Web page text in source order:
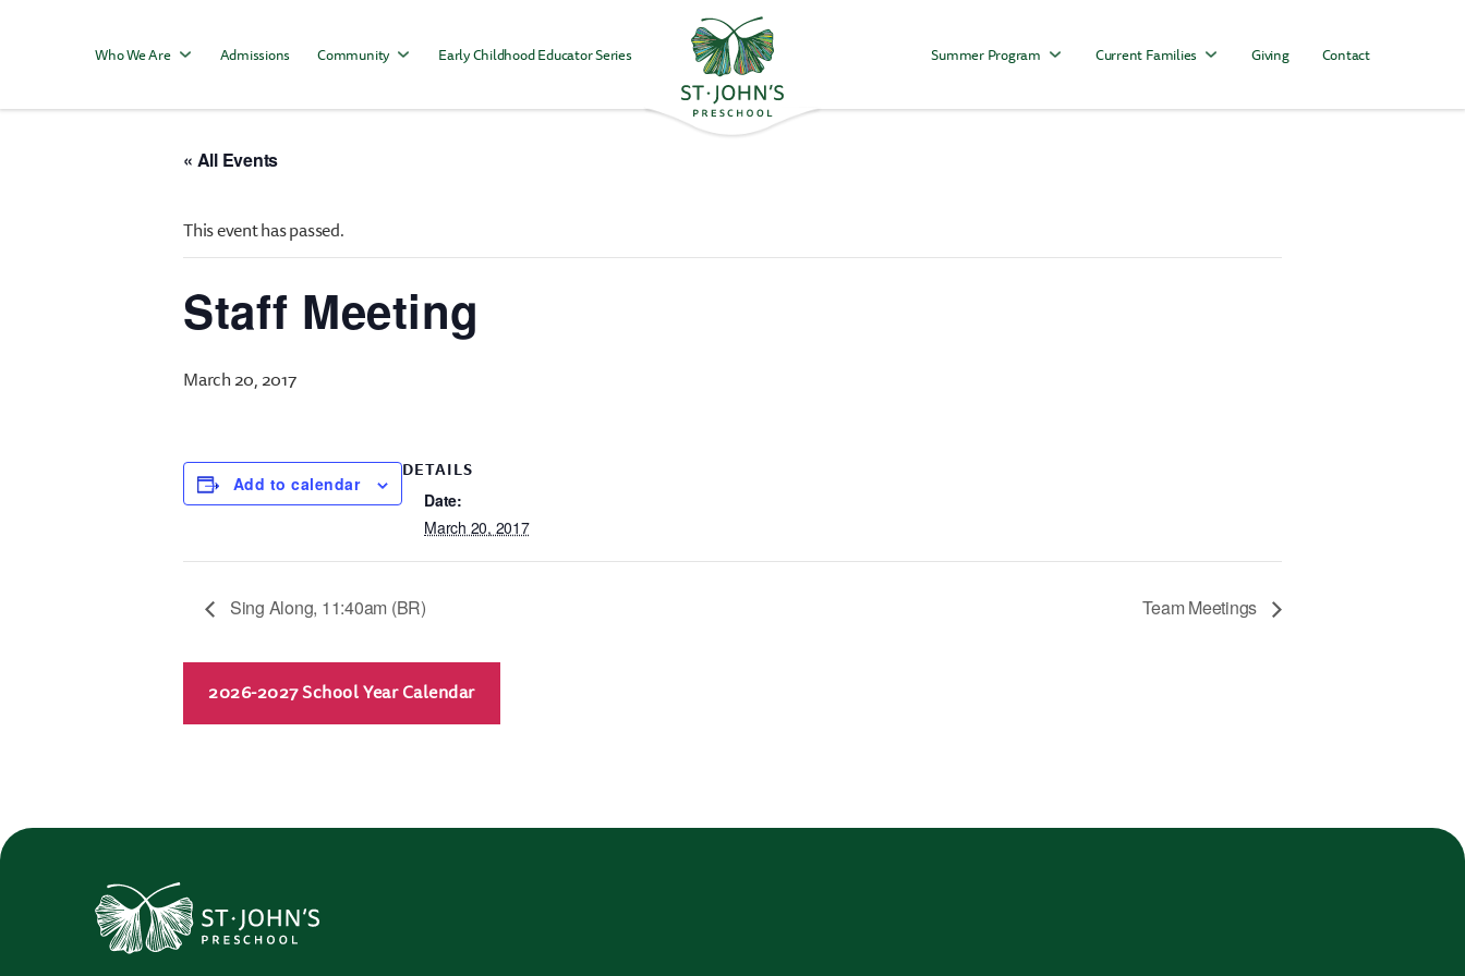
Values
Episcopal
Who We Are Admissions Community Early Childhood Educator Series Summer Program Current Families Giving Contact
« All Events
This event has passed.
Staff Meeting
March 20, 2017
Add to calendar
DETAILS
Date:
March 20, 2017
Sing Along, 11:40am (BR) Team Meetings
2026-2027 School Year Calendar